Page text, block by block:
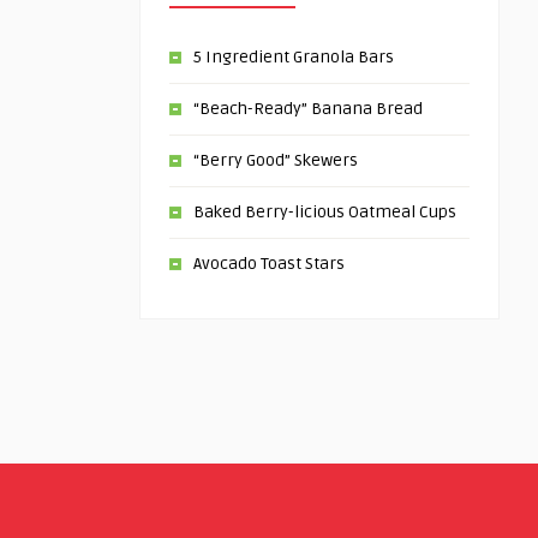
5 Ingredient Granola Bars
“Beach-Ready” Banana Bread
“Berry Good” Skewers
Baked Berry-licious Oatmeal Cups
Avocado Toast Stars